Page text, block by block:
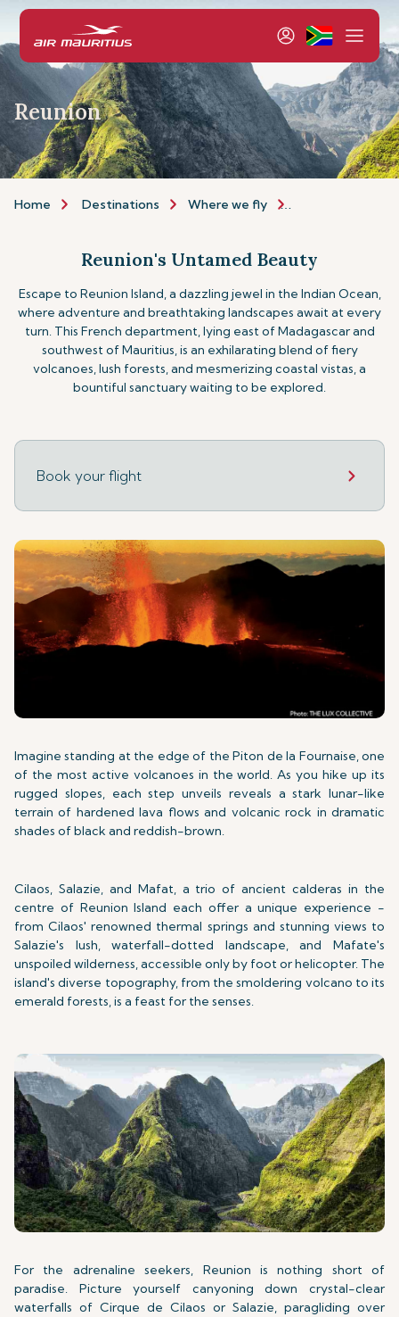
Reunion
Home Destinations Where we fly
Reunion's Untamed Beauty
Escape to Reunion Island, a dazzling jewel in the Indian Ocean,
where adventure and breathtaking landscapes await at every
turn. This French department, lying east of Madagascar and
southwest of Mauritius, is an exhilarating blend of fiery
volcanoes, lush forests, and mesmerizing coastal vistas, a
bountiful sanctuary waiting to be explored.
Book your flight
Imagine standing at the edge of the Piton de la Fournaise, one
of the most active volcanoes in the world. As you hike up its
rugged slopes, each step unveils reveals a stark lunar-like
terrain of hardened lava flows and volcanic rock in dramatic
shades of black and reddish-brown.
Cilaos, Salazie, and Mafat, a trio of ancient calderas in the
centre of Reunion Island each offer a unique experience -
from Cilaos' renowned thermal springs and stunning views to
Salazie's lush, waterfall-dotted landscape, and Mafate's
unspoiled wilderness, accessible only by foot or helicopter. The
island's diverse topography, from the smoldering volcano to its
emerald forests, is a feast for the senses.
For the adrenaline seekers, Reunion is nothing short of
paradise. Picture yourself canyoning down crystal-clear
waterfalls of Cirque de Cilaos or Salazie, paragliding over